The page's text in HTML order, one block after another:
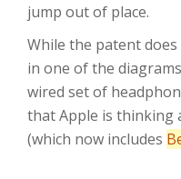
jump out of place.
While the patent does
in one of the
wired set of
that Apple is thinking
(which now includes